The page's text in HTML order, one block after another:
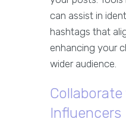
can assist in
hashtags that
enhancing your
wider audience.
Influencers